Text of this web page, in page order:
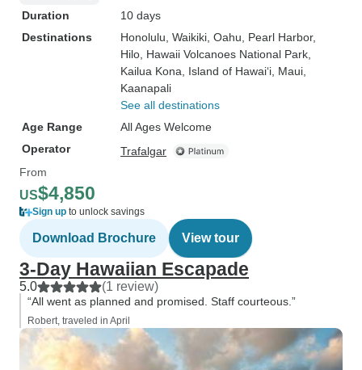
Duration
10 days
Destinations
Honolulu , Waikiki , Oahu , Pearl Harbor,
Hilo , Hawaii Volcanoes National Park
Kailua Kona , Island of Hawai‘i , Maui
Kaanapali
See all destinations
Age Range
All Ages Welcome
Operator
Trafalgar
From
US$4,850
Sign up to unlock savings
Download Brochure View tour
3-Day Hawaiian Escapade
5.0 (1 review)
“All went as planned and promised. Staff courteous.”
Robert, traveled in April